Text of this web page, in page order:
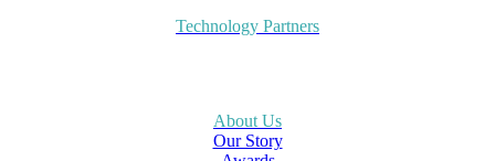
Technology Partners
About Us
Our Story